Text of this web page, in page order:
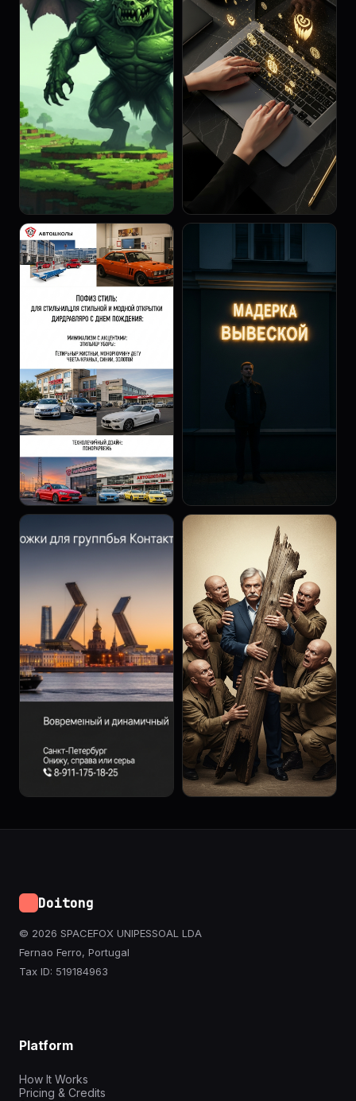
Doitong
© 2026 SPACEFOX UNIPESSOAL LDA
Fernao Ferro, Portugal
Tax ID: 519184963
Platform
How It Works
Pricing & Credits